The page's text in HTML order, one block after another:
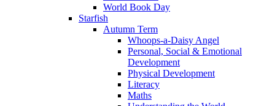
World Book Day
Starfish
Autumn Term
Whoops-a-Daisy Angel
Personal, Social & Emotional
Development
Physical Development
Literacy
Maths